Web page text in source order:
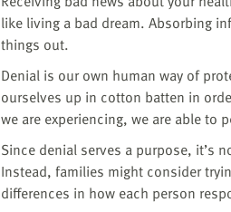
like living a bad dream. Absorbing
things out.
Denial is our own human way of
ourselves up in cotton batten in
we are experiencing, we are able to
Since denial serves a purpose, it’s
Instead, families might consider
differences in how each person